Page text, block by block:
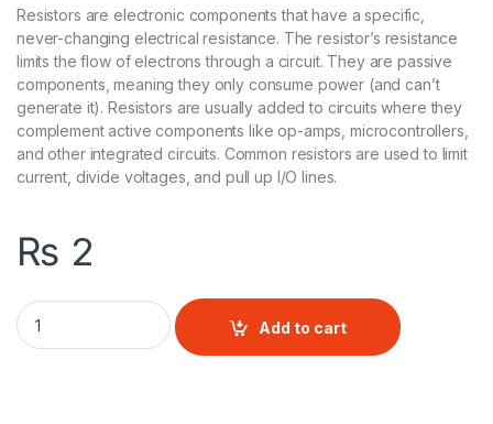
Resistors are electronic components that have a specific,
never-changing electrical resistance. The resistor’s resistance
limits the flow of electrons through a circuit. They are passive
components, meaning they only consume power (and can’t
generate it). Resistors are usually added to circuits where they
complement active components like op-amps, microcontrollers,
and other integrated circuits. Common resistors are used to limit
current, divide voltages, and pull up I/O lines.
₨ 2
390K Ohm Resistor 1/4 Watt (5% tolerance) quantity
Add to cart